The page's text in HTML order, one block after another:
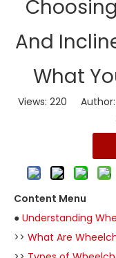
And
What
Views: 220 Author:
Content Menu
● Understanding
>> What Are